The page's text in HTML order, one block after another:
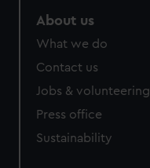
About us
What we do
Contact us
Jobs & volunteering
Press office
Sustainability